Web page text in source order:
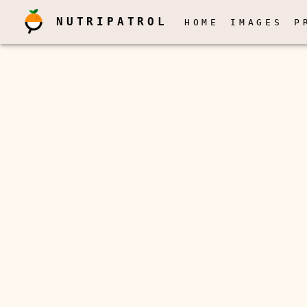
NUTRIPATROL HOME IMAGES